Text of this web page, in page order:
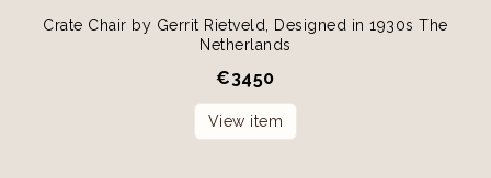
Crate Chair by Gerrit Rietveld, Designed in 1930s The
Netherlands
€3450
View item